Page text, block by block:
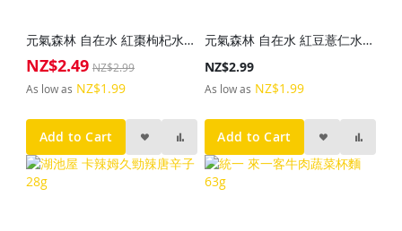
元氣森林 自在水 紅棗枸杞水植物飲料500ml
Special
NZ$2.49 NZ$2.99
As low as NZ$1.99
Add to Cart
元氣森林 自在水 紅豆薏仁水植物飲料500ml
NZ$2.99
As low as NZ$1.99
Add to Cart